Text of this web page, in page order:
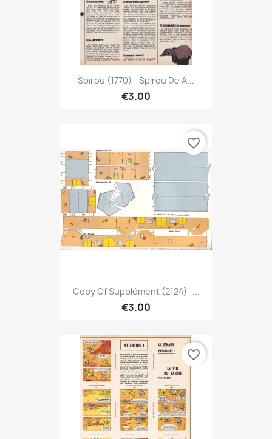
Spirou (1770) - Spirou De A...
€3.00
Copy Of Supplément (2124) -...
€3.00
favorite_border
favorite_border